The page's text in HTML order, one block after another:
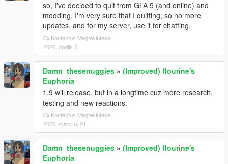
so, I've decided to quit from GTA 5 (and online) and
modding. I'm very sure that I quitting, so no more
updates, and for my server, use it for chatting.
Kontextus Megtekintése
2026. április 5.
Damn_thesenuggies » (Improved) flourine's
Euphoria
1.9 will release, but in a longtime cuz more research,
testing and new reactions.
Kontextus Megtekintése
2026. március 21.
Damn_thesenuggies » (Improved) flourine's
Euphoria